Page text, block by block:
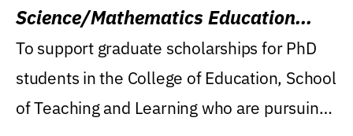
Science/Mathematics Education
Research Award
To support graduate scholarships for PhD
students in the College of Education, School
of Teaching and Learning who are pursuing